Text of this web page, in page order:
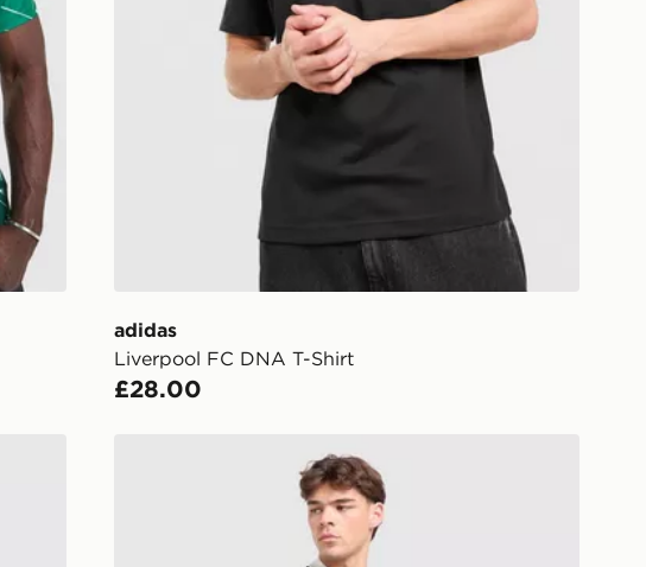
UK Click & Collect
Have your order delivered to one of over 280
stores in England & Wales. Delivered within 3 - 5
working days.
FREE Same Day Click & Collect
Currently available for delivery to select stores
within the UK - enter your postcode at checkout
to check availability. When ordering before 3pm,
get your order delivered to your local store and
International Delivery: We deliver to over 175
be guaranteed due to security checks.
Visit our delivery page for more information on
adidas
Liverpool FC DNA T-Shirt
£28.00